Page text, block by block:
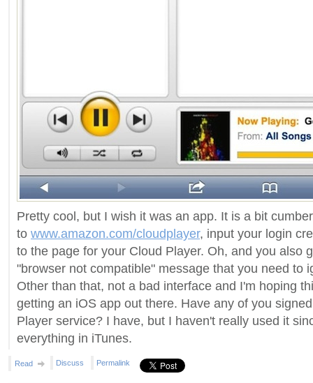
Pretty cool, but I wish it was an app. It is a bit
to www.amazon.com/cloudplayer, input your login
to the page for your Cloud Player. Oh, and you also
"browser not compatible" message that you need to
Other than that, not a bad interface and I'm hoping
getting an iOS app out there. Have any of you
Player service? I have, but I haven't really used it
everything in iTunes.
Read Discuss Permalink